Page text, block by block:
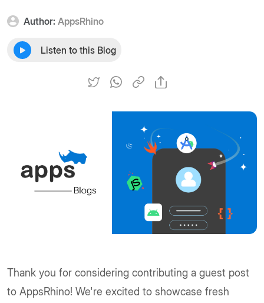
Author: AppsRhino
Listen to this Blog
Thank you for considering contributing a guest post
to AppsRhino! We're excited to showcase fresh